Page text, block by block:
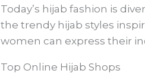
Today’s hijab fashion is
the trendy hijab styles
women can express their
Top Online Hijab Shops